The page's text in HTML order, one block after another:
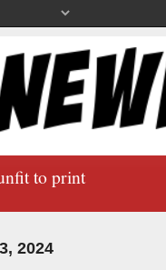
to print
2024